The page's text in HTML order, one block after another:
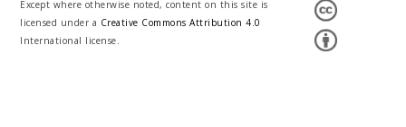
Except where otherwise noted, content on this site is
licensed under a Creative Commons Attribution 4.0
International license.